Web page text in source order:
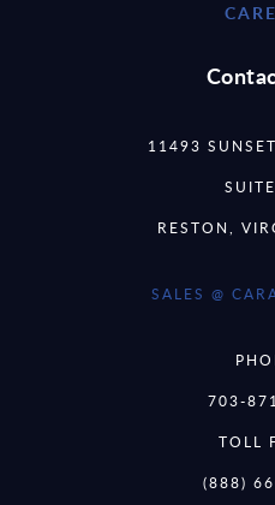
11493
RESTON,
SALES @
703-
TOLL
(888)